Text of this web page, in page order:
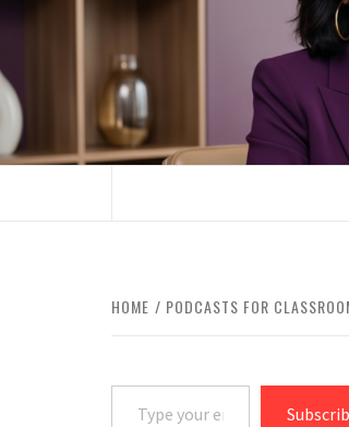
content
BOOMER WHO BLOGS
HOME PODCASTS FOR
Type your email…